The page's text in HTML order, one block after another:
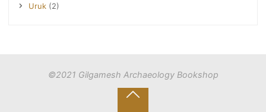
Uruk (2)
©2021 Gilgamesh Archaeology Bookshop